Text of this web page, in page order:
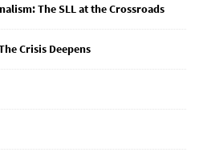
The SLL at the Crossroads
Crisis Deepens